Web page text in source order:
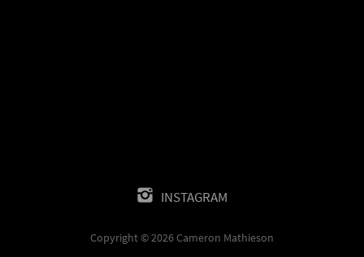
INSTAGRAM
Copyright © 2026 Cameron Mathieson